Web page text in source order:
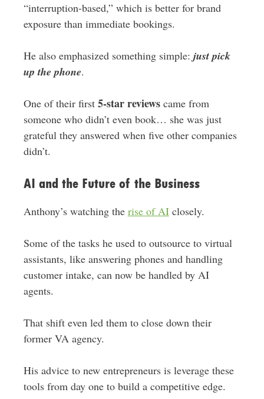
“interruption-based,” which is better for brand
exposure than immediate bookings.
He also emphasized something simple: just pick
up the phone.
One of their first 5-star reviewscame from
someone who didn’t even book… she was just
grateful they answered when five other companies
didn’t.
AI and the Future of the Business
Anthony’s watching the rise of AIclosely.
Some of the tasks he used to outsource to virtual
assistants, like answering phones and handling
customer intake, can now be handled by AI
agents.
That shift even led them to close down their
former VA agency.
His advice to new entrepreneurs is leverage these
tools from day one to build a competitive edge.